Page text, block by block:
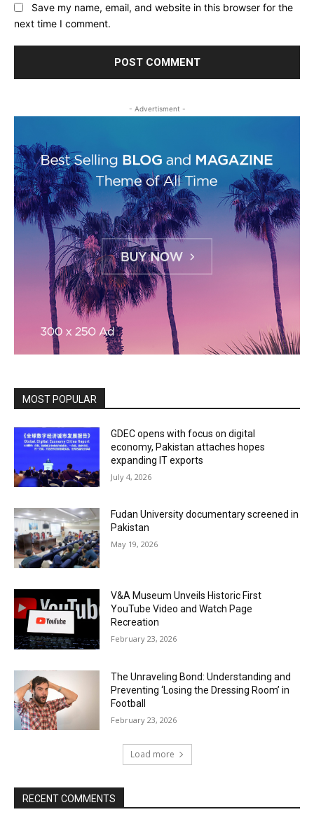
Save my name, email, and website in this browser for the
next time I comment.
- Advertisment -
MOST POPULAR
GDEC opens with focus on digital
economy, Pakistan attaches hopes
expanding IT exports
July 4, 2026
Fudan University documentary screened in
Pakistan
May 19, 2026
V&A Museum Unveils Historic First
YouTube Video and Watch Page
Recreation
February 23, 2026
The Unraveling Bond: Understanding and
Preventing ‘Losing the Dressing Room’ in
Football
February 23, 2026
Load more
RECENT COMMENTS